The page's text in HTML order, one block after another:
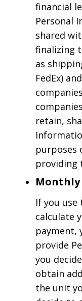
financial
Personal
shared
finalizing
as
FedEx)
retain,
purposes
providing
Monthly
If you
calculate
payment,
provide
you
obtain
the unit